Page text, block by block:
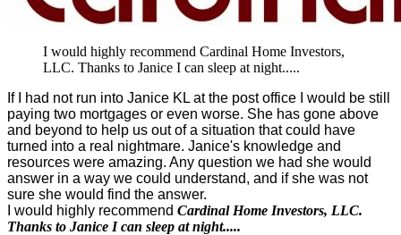
I would highly recommend Cardinal Home Investors,
LLC. Thanks to Janice I can sleep at night.....
If I had not run into Janice KL at the post office I would be still
paying two mortgages or even worse. She has gone above
and beyond to help us out of a situation that could have
turned into a real nightmare. Janice's knowledge and
resources were amazing. Any question we had she would
answer in a way we could understand, and if she was not
sure she would find the answer.
I would highly recommend Cardinal Home Investors, LLC.
Thanks to Janice I can sleep at night.....